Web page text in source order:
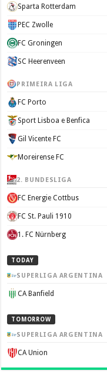
Sparta Rotterdam
PEC Zwolle
FC Groningen
SC Heerenveen
PRIMEIRA LIGA
FC Porto
Sport Lisboa e Benfica
Gil Vicente FC
Moreirense FC
2. BUNDESLIGA
FC Energie Cottbus
FC St. Pauli 1910
1. FC Nürnberg
TODAY
SUPERLIGA ARGENTINA
CA Banfield
TOMORROW
SUPERLIGA ARGENTINA
CA Union